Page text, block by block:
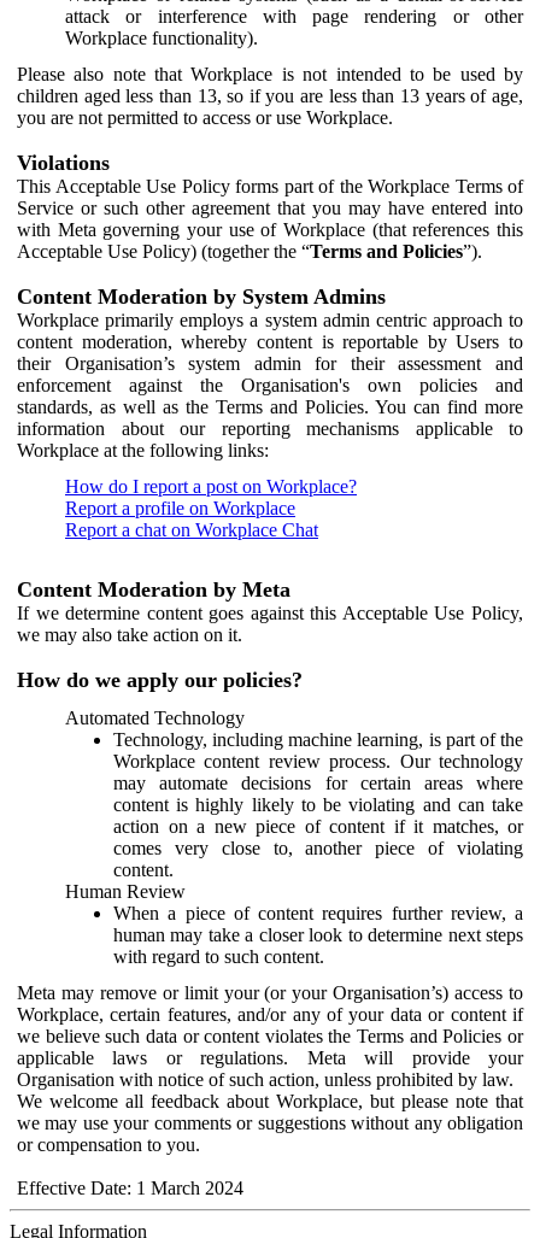
attack or interference with page rendering or other
Workplace functionality).
Please also note that Workplace is not intended to be used by
children aged less than 13, so if you are less than 13 years of age,
you are not permitted to access or use Workplace.
Violations
This Acceptable Use Policy forms part of the Workplace Terms of
Service or such other agreement that you may have entered into
with Meta governing your use of Workplace (that references this
Acceptable Use Policy) (together the “Terms and Policies”).
Content Moderation by System Admins
Workplace primarily employs a system admin centric approach to
content moderation, whereby content is reportable by Users to
their Organisation’s system admin for their assessment and
enforcement against the Organisation's own policies and
standards, as well as the Terms and Policies. You can find more
information about our reporting mechanisms applicable to
Workplace at the following links:
How do I report a post on Workplace?
Report a profile on Workplace
Report a chat on Workplace Chat
Content Moderation by Meta
If we determine content goes against this Acceptable Use Policy,
we may also take action on it.
How do we apply our policies?
Automated Technology
Technology, including machine learning, is part of the
Workplace content review process. Our technology
may automate decisions for certain areas where
content is highly likely to be violating and can take
action on a new piece of content if it matches, or
comes very close to, another piece of violating
content.
Human Review
When a piece of content requires further review, a
human may take a closer look to determine next steps
with regard to such content.
Meta may remove or limit your (or your Organisation’s) access to
Workplace, certain features, and/or any of your data or content if
we believe such data or content violates the Terms and Policies or
applicable laws or regulations. Meta will provide your
Organisation with notice of such action, unless prohibited by law.
We welcome all feedback about Workplace, but please note that
we may use your comments or suggestions without any obligation
or compensation to you.
Effective Date: 1 March 2024
Legal Information